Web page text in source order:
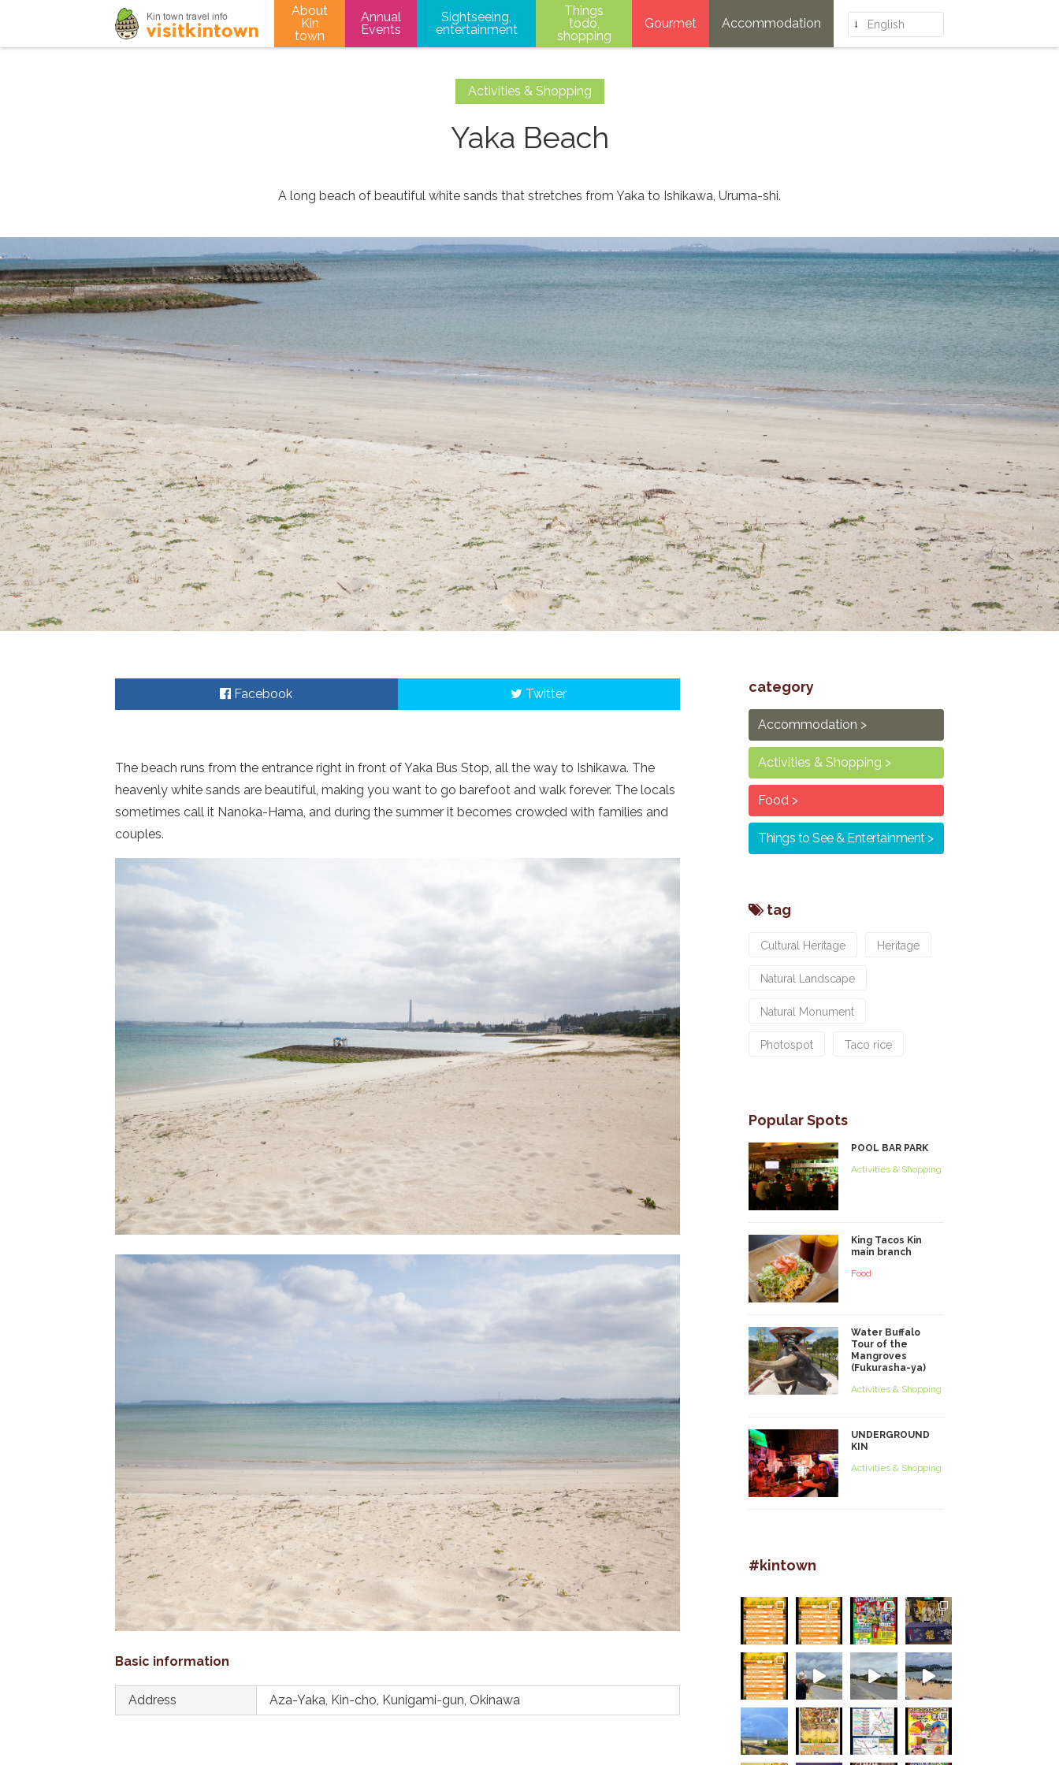
About
Kin
town
Annual
Events
Sightseeing,
entertainment
Things
todo,
shopping
Gourmet Accommodation English
Activities & Shopping
Yaka Beach
A long beach of beautiful white sands that stretches from Yaka to Ishikawa, Uruma-shi.
Facebook Twitter
The beach runs from the entrance right in front of Yaka Bus Stop, all the way to Ishikawa. The
heavenly white sands are beautiful, making you want to go barefoot and walk forever. The locals
sometimes call it Nanoka-Hama, and during the summer it becomes crowded with families and
couples.
Basic information
Address Aza-Yaka, Kin-cho, Kunigami-gun, Okinawa
category
Accommodation
Activities & Shopping
Food
Things to See & Entertainment
tag
Cultural Heritage Heritage
Natural Landscape
Natural Monument
Photospot Taco rice
Popular Spots
POOL BAR PARK
Activities & Shopping
King Tacos Kin
main branch
Food
Water Buffalo
Tour of the
Mangroves
(Fukurasha-ya)
Activities & Shopping
UNDERGROUND
KIN
Activities & Shopping
#kintown